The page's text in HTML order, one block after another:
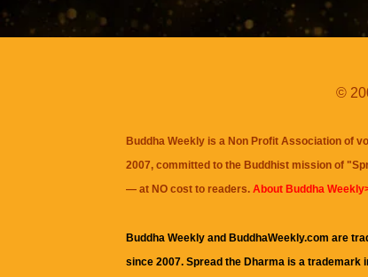
©
Buddha Weekly is a Non Profit Association of
2007, committed to the Buddhist mission of "
— at NO cost to readers. About Buddha
Buddha Weekly and BuddhaWeekly.com are
since 2007. Spread the Dharma is a trademark